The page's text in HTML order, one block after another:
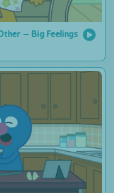
– Big Feelings